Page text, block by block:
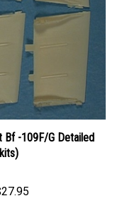
Bf -109F/G Detailed